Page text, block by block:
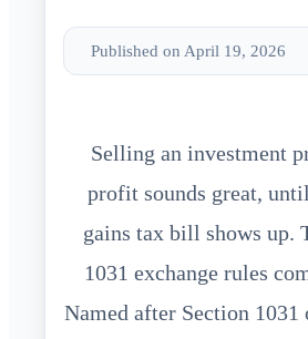
Published on April 19, 2026
Selling an investment
profit sounds great,
gains tax bill shows up.
1031 exchange rules
Named after Section 1031